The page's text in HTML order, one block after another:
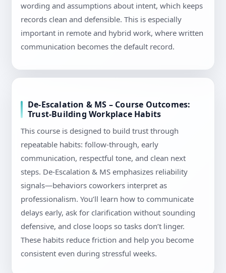
wording and assumptions about intent, which keeps
records clean and defensible. This is especially
important in remote and hybrid work, where written
communication becomes the default record.
De-Escalation & MS – Course Outcomes:
Trust-Building Workplace Habits
This course is designed to build trust through
repeatable habits: follow-through, early
communication, respectful tone, and clean next
steps. De-Escalation & MS emphasizes reliability
signals—behaviors coworkers interpret as
professionalism. You’ll learn how to communicate
delays early, ask for clarification without sounding
defensive, and close loops so tasks don’t linger.
These habits reduce friction and help you become
consistent even during stressful weeks.